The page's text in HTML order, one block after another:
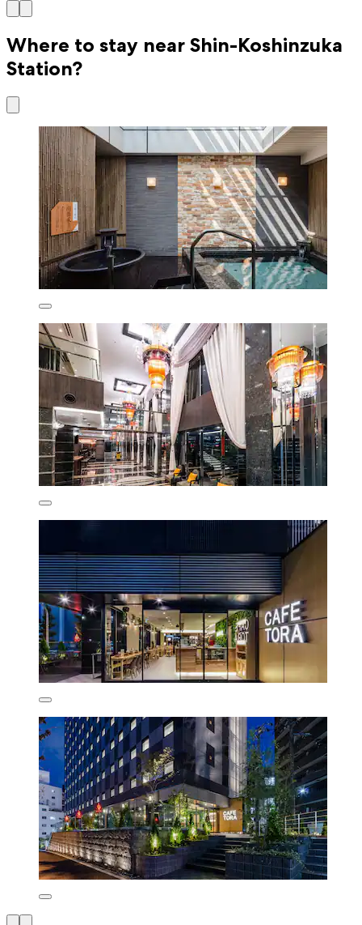
Where to stay near Shin-Koshinzuka
Station?